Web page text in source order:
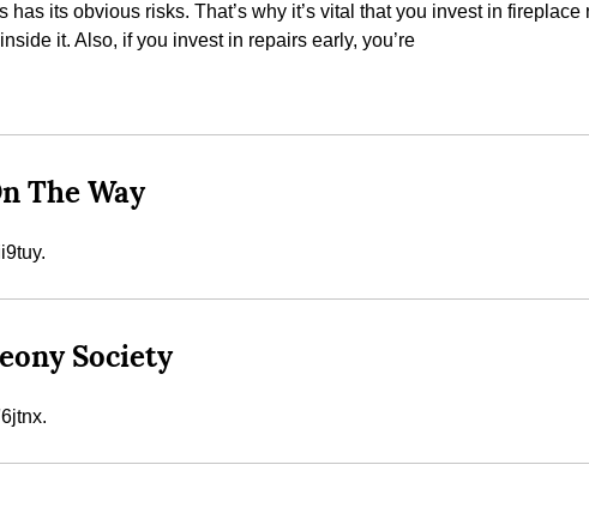
its obvious risks. That’s why it’s vital that you invest in
it. Also, if you invest in repairs early, you’re
The Way
Society